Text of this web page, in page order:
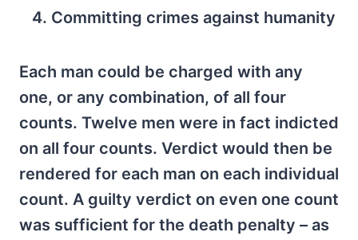
Committing crimes against humanity
Each man could be charged with any
one, or any combination, of all four
counts. Twelve men were in fact indicted
on all four counts. Verdict would then be
rendered for each man on each individual
count. A guilty verdict on even one count
was sufficient for the death penalty – as